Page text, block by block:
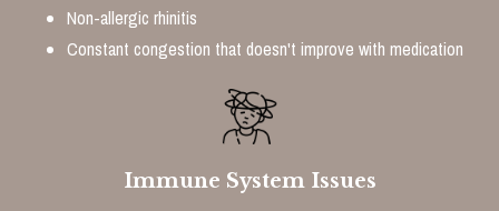
Non-allergic rhinitis
Constant congestion that doesn't improve with medication
Immune System Issues